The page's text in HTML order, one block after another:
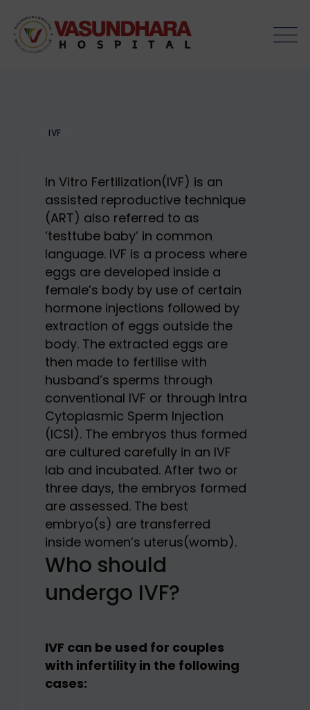
content
In Vitro Fertilization(IVF) is an
assisted reproductive technique
(ART) also referred to as
‘testtube baby’ in common
language. IVF is a process where
eggs are developed inside a
female’s body by use of certain
hormone injections followed by
extraction of eggs outside the
body. The extracted eggs are
then made to fertilise with
husband’s sperms through
conventional IVF or through Intra
Cytoplasmic Sperm Injection
(ICSI). The embryos thus formed
are cultured carefully in an IVF
lab and incubated. After two or
three days, the embryos formed
are assessed. The best
embryo(s) are transferred
inside women’s uterus(womb).
Who should
undergo IVF?
IVF can be used for couples
with infertility in the following
cases:
IVF